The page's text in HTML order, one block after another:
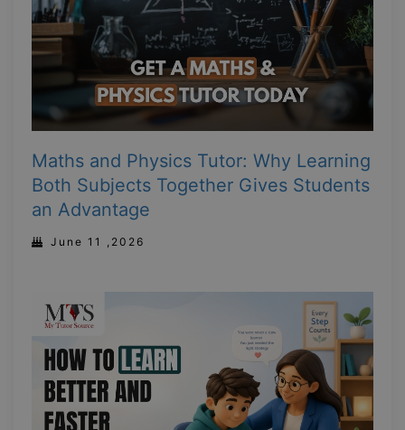
Maths and Physics Tutor: Why Learning
Both Subjects Together Gives Students
an Advantage
June 11 ,2026